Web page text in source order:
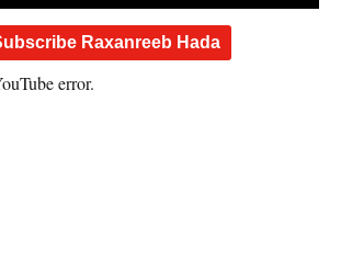
Raxanreeb Hada
error.